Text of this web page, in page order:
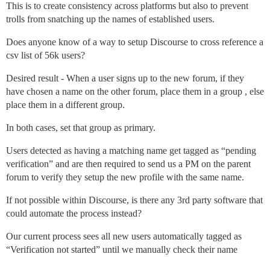
This is to create consistency across platforms but also to prevent
trolls from snatching up the names of established users.
Does anyone know of a way to setup Discourse to cross reference a
csv list of 56k users?
Desired result - When a user signs up to the new forum, if they
have chosen a name on the other forum, place them in a group , else
place them in a different group.
In both cases, set that group as primary.
Users detected as having a matching name get tagged as “pending
verification” and are then required to send us a PM on the parent
forum to verify they setup the new profile with the same name.
If not possible within Discourse, is there any 3rd party software that
could automate the process instead?
Our current process sees all new users automatically tagged as
“Verification not started” until we manually check their name